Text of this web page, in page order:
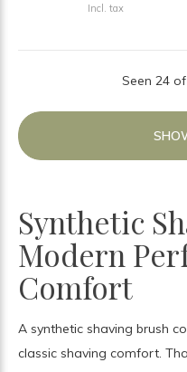
Incl. tax
Seen 24
Synthetic
Modern
Comfort
A synthetic shaving brush
classic shaving comfort.